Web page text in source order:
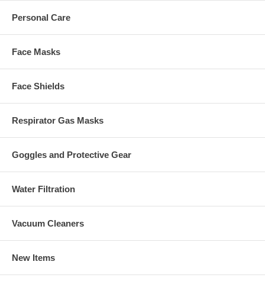
Personal Care
Face Masks
Face Shields
Respirator Gas Masks
Goggles and Protective Gear
Water Filtration
Vacuum Cleaners
New Items